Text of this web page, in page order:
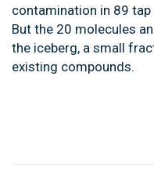
contamination in 89 tap
But the 20 molecules
the iceberg, a small
existing compounds.